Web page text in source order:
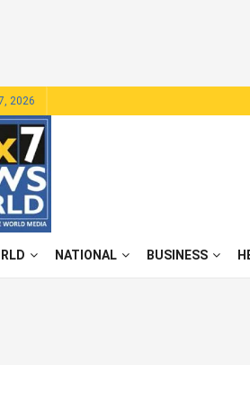
2026
NATIONAL BUSINESS